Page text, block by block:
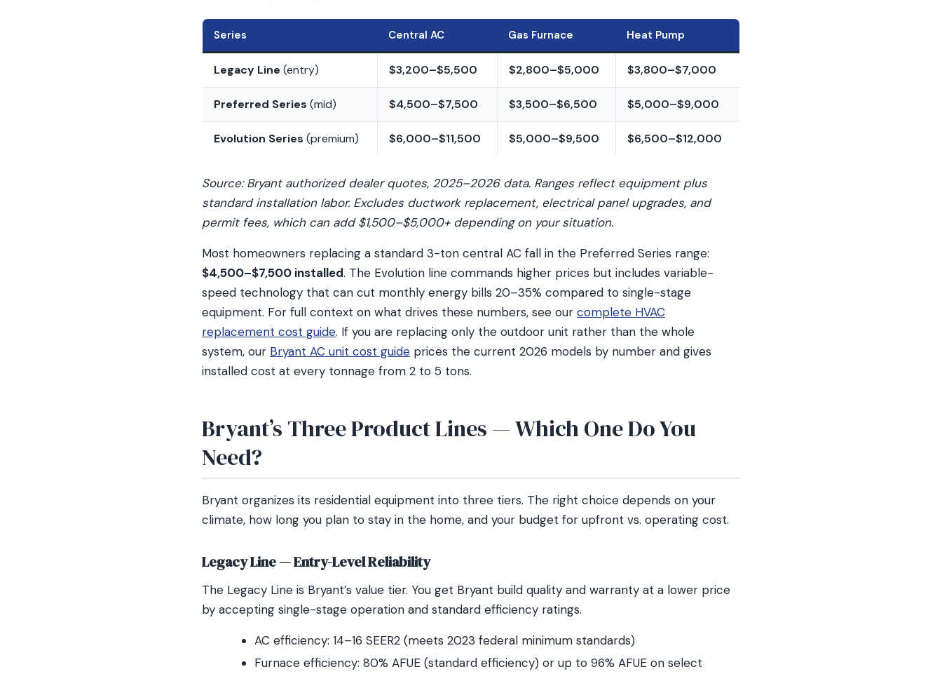
Series Central AC Gas Furnace Heat Pump
Legacy Line (entry) $3,200–$5,500 $2,800–$5,000 $3,800–$7,000
Preferred Series (mid) $4,500–$7,500 $3,500–$6,500 $5,000–$9,000
Evolution Series (premium) $6,000–$11,500 $5,000–$9,500 $6,500–$12,000
Source: Bryant authorized dealer quotes, 2025–2026 data. Ranges reflect equipment plus
standard installation labor. Excludes ductwork replacement, electrical panel upgrades, and
permit fees, which can add $1,500–$5,000+ depending on your situation.
Most homeowners replacing a standard 3-ton central AC fall in the Preferred Series range:
$4,500–$7,500 installed. The Evolution line commands higher prices but includes variable-
speed technology that can cut monthly energy bills 20–35% compared to single-stage
equipment. For full context on what drives these numbers, see our complete HVAC
replacement cost guide. If you are replacing only the outdoor unit rather than the whole
system, our Bryant AC unit cost guide prices the current 2026 models by number and gives
installed cost at every tonnage from 2 to 5 tons.
Bryant’s Three Product Lines — Which One Do You
Need?
Bryant organizes its residential equipment into three tiers. The right choice depends on your
climate, how long you plan to stay in the home, and your budget for upfront vs. operating cost.
Legacy Line — Entry-Level Reliability
The Legacy Line is Bryant’s value tier. You get Bryant build quality and warranty at a lower price
by accepting single-stage operation and standard efficiency ratings.
AC efficiency: 14–16 SEER2 (meets 2023 federal minimum standards)
Furnace efficiency: 80% AFUE (standard efficiency) or up to 96% AFUE on select